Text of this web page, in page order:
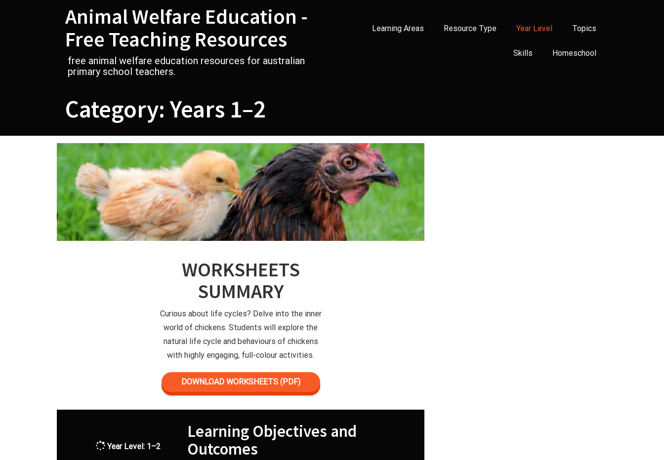
Animal Welfare Education -
Free Teaching Resources
free animal welfare education resources for australian
primary school teachers.
Learning Areas Resource Type Year Level Topics
Skills Homeschool
Category:Years 1–2
WORKSHEETS
SUMMARY
Curious about life cycles? Delve into the inner
world of chickens. Students will explore the
natural life cycle and behaviours of chickens
with highly engaging, full-colour activities.
DOWNLOAD WORKSHEETS (PDF)
Year Level: 1–2
Learning Objectives and
Outcomes